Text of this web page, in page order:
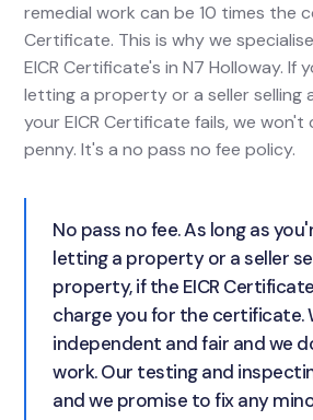
remedial work can be 10 times the
Certificate. This is why we
EICR Certificate's in N7 Holloway. If
letting a property or a seller selling
your EICR Certificate fails, we won't
penny. It's a no pass no fee policy.
No pass no fee. As long as
letting a property or a seller
property, if the EICR
charge you for the certificate.
independent and fair and we
work. Our testing and
and we promise to fix any